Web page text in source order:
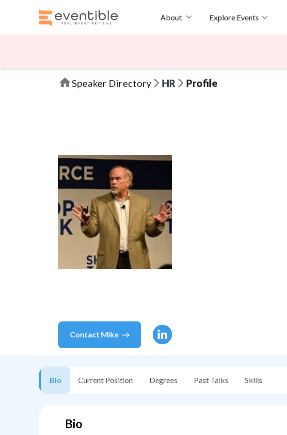
About Explore Events
Speaker Directory HR Profile
Contact Mike
Bio Current Position Degrees Past Talks Skills
Bio